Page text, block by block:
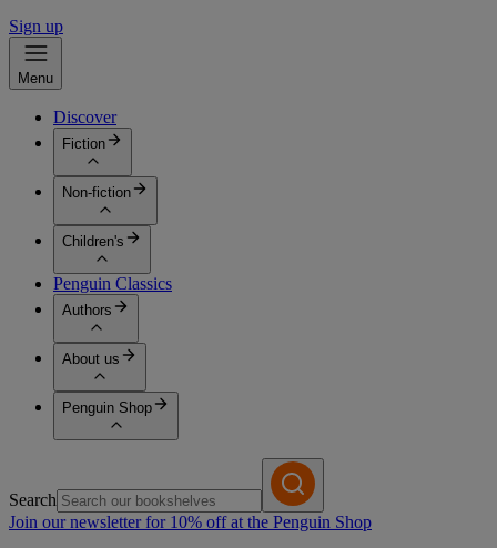
Sign up
Menu
Discover
Fiction
Non-fiction
Children's
Penguin Classics
Authors
About us
Penguin Shop
Search
Join our newsletter for 10% off at the Penguin Shop